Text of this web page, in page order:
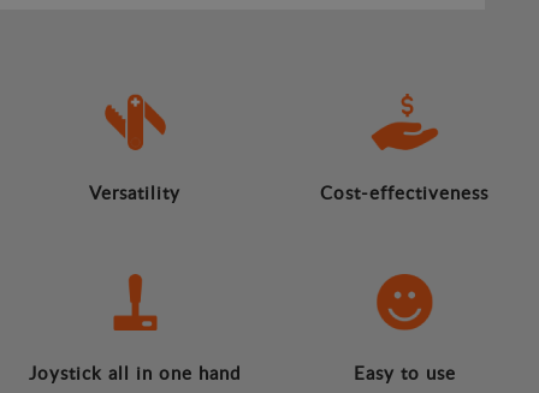
Versatility Cost-effectiveness
Joystick all in one hand Easy to use